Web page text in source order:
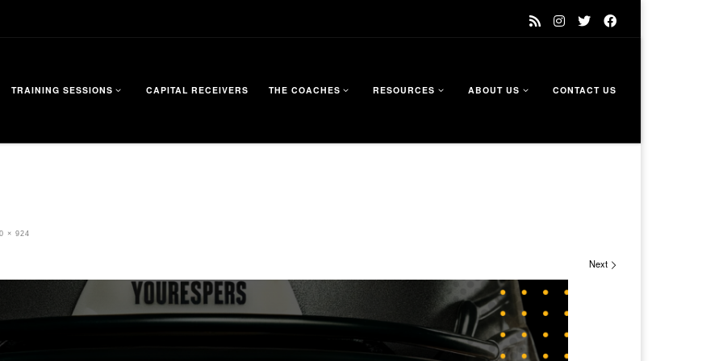
TRAINING SESSIONS CAPITAL RECEIVERS THE COACHES RESOURCES ABOUT US CONTACT US
× 924
Next